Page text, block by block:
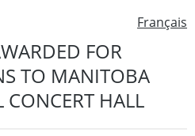
Français
FOR
TO MANITOBA
CONCERT HALL